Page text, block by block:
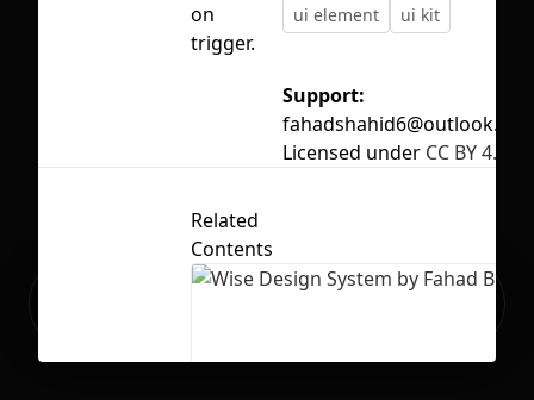
Ready to build your Apps with
on
trigger.
ui element
ui kit
Support:
Licensed under CC BY 4.0
Related
Contents